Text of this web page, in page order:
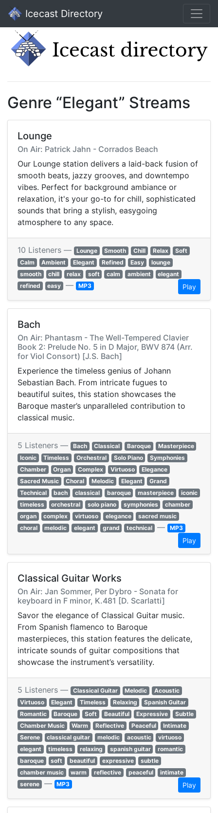
Icecast Directory
Genre “Elegant” Streams
Lounge
On Air: Patrick Jahn - Corrados Beach
Our Lounge station delivers a laid-back fusion of
smooth beats, jazzy grooves, and downtempo
vibes. Perfect for background ambiance or
relaxation, it's your go-to for chill, sophisticated
sounds that bring a stylish, easygoing
atmosphere to any space.
10 Listeners — Lounge Smooth Chill Relax
Soft
Calm
Ambient Elegant Refined Easy
lounge
smooth
chill relax soft calm ambient
elegant
refined
easy — MP3 Play
Bach
On Air: Phantasm - The Well-Tempered Clavier
Book 2: Prelude No. 5 in D Major, BWV 874 (Arr.
for Viol Consort) [J.S. Bach]
Experience the timeless genius of Johann
Sebastian Bach. From intricate fugues to
beautiful suites, this station showcases the
Baroque master’s unparalleled contribution to
classical music.
5 Listeners — Bach Classical Baroque
Masterpiece
Iconic
Timeless Orchestral Solo Piano
Symphonies
Chamber
Organ Complex Virtuoso
Elegance
Sacred Music
Choral Melodic Elegant
Grand
Technical
bach classical baroque masterpiece
iconic
timeless
orchestral solo piano symphonies
chamber
organ
complex virtuoso elegance
sacred music
choral
melodic elegant grand technical — MP3
Play
Classical Guitar Works
On Air: Jan Sommer, Per Dybro - Sonata for
keyboard in F minor, K.481 [D. Scarlatti]
Savor the elegance of Classical Guitar music.
From Spanish flamenco to Baroque
masterpieces, this station features the delicate,
intricate sounds of guitar compositions that
showcase the instrument’s versatility.
5 Listeners — Classical Guitar Melodic
Acoustic
Virtuoso
Elegant Timeless Relaxing
Spanish Guitar
Romantic
Baroque Soft Beautiful Expressive
Subtle
Chamber Music
Warm Reflective Peaceful
Intimate
Serene
classical guitar melodic acoustic
virtuoso
elegant
timeless relaxing spanish guitar
romantic
baroque
soft beautiful expressive
subtle
chamber music
warm reflective peaceful
intimate
serene — MP3 Play